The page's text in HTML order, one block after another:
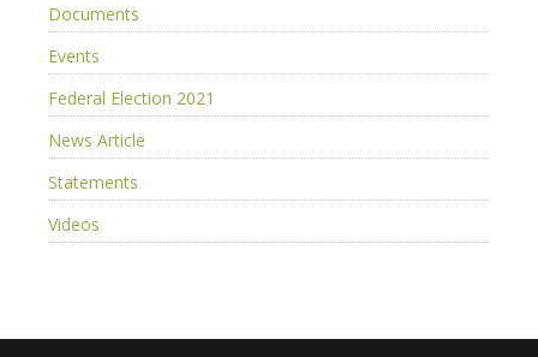
Documents
Events
Federal Election 2021
News Article
Statements
Videos